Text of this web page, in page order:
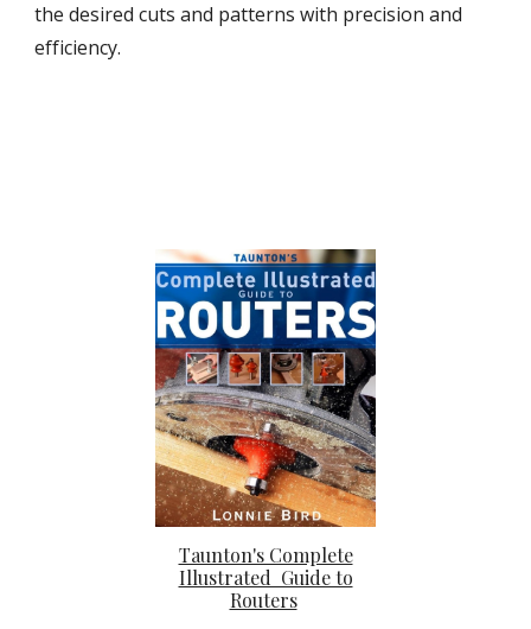
the desired cuts and patterns with precision and
efficiency.
Taunton's Complete
Illustrated Guide to
Routers